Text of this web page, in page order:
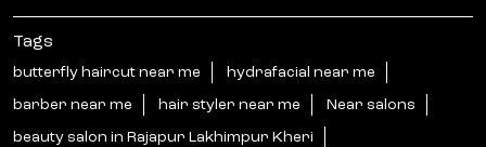
Tags
butterfly haircut near me hydrafacial near me
barber near me hair styler near me Near salons
beauty salon in Rajapur Lakhimpur Kheri